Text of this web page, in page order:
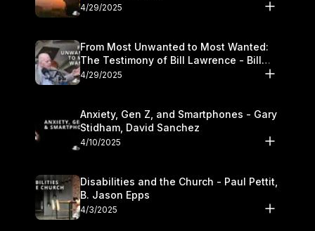
4/29/2025
From Most Unwanted to Most Wanted:
The Testimony of Bill Lawrence - Bill
Lawrence
4/29/2025
Anxiety, Gen Z, and Smartphones - Gary
Stidham, David Sanchez
4/10/2025
Disabilities and the Church - Paul Pettit,
B. Jason Epps
4/3/2025